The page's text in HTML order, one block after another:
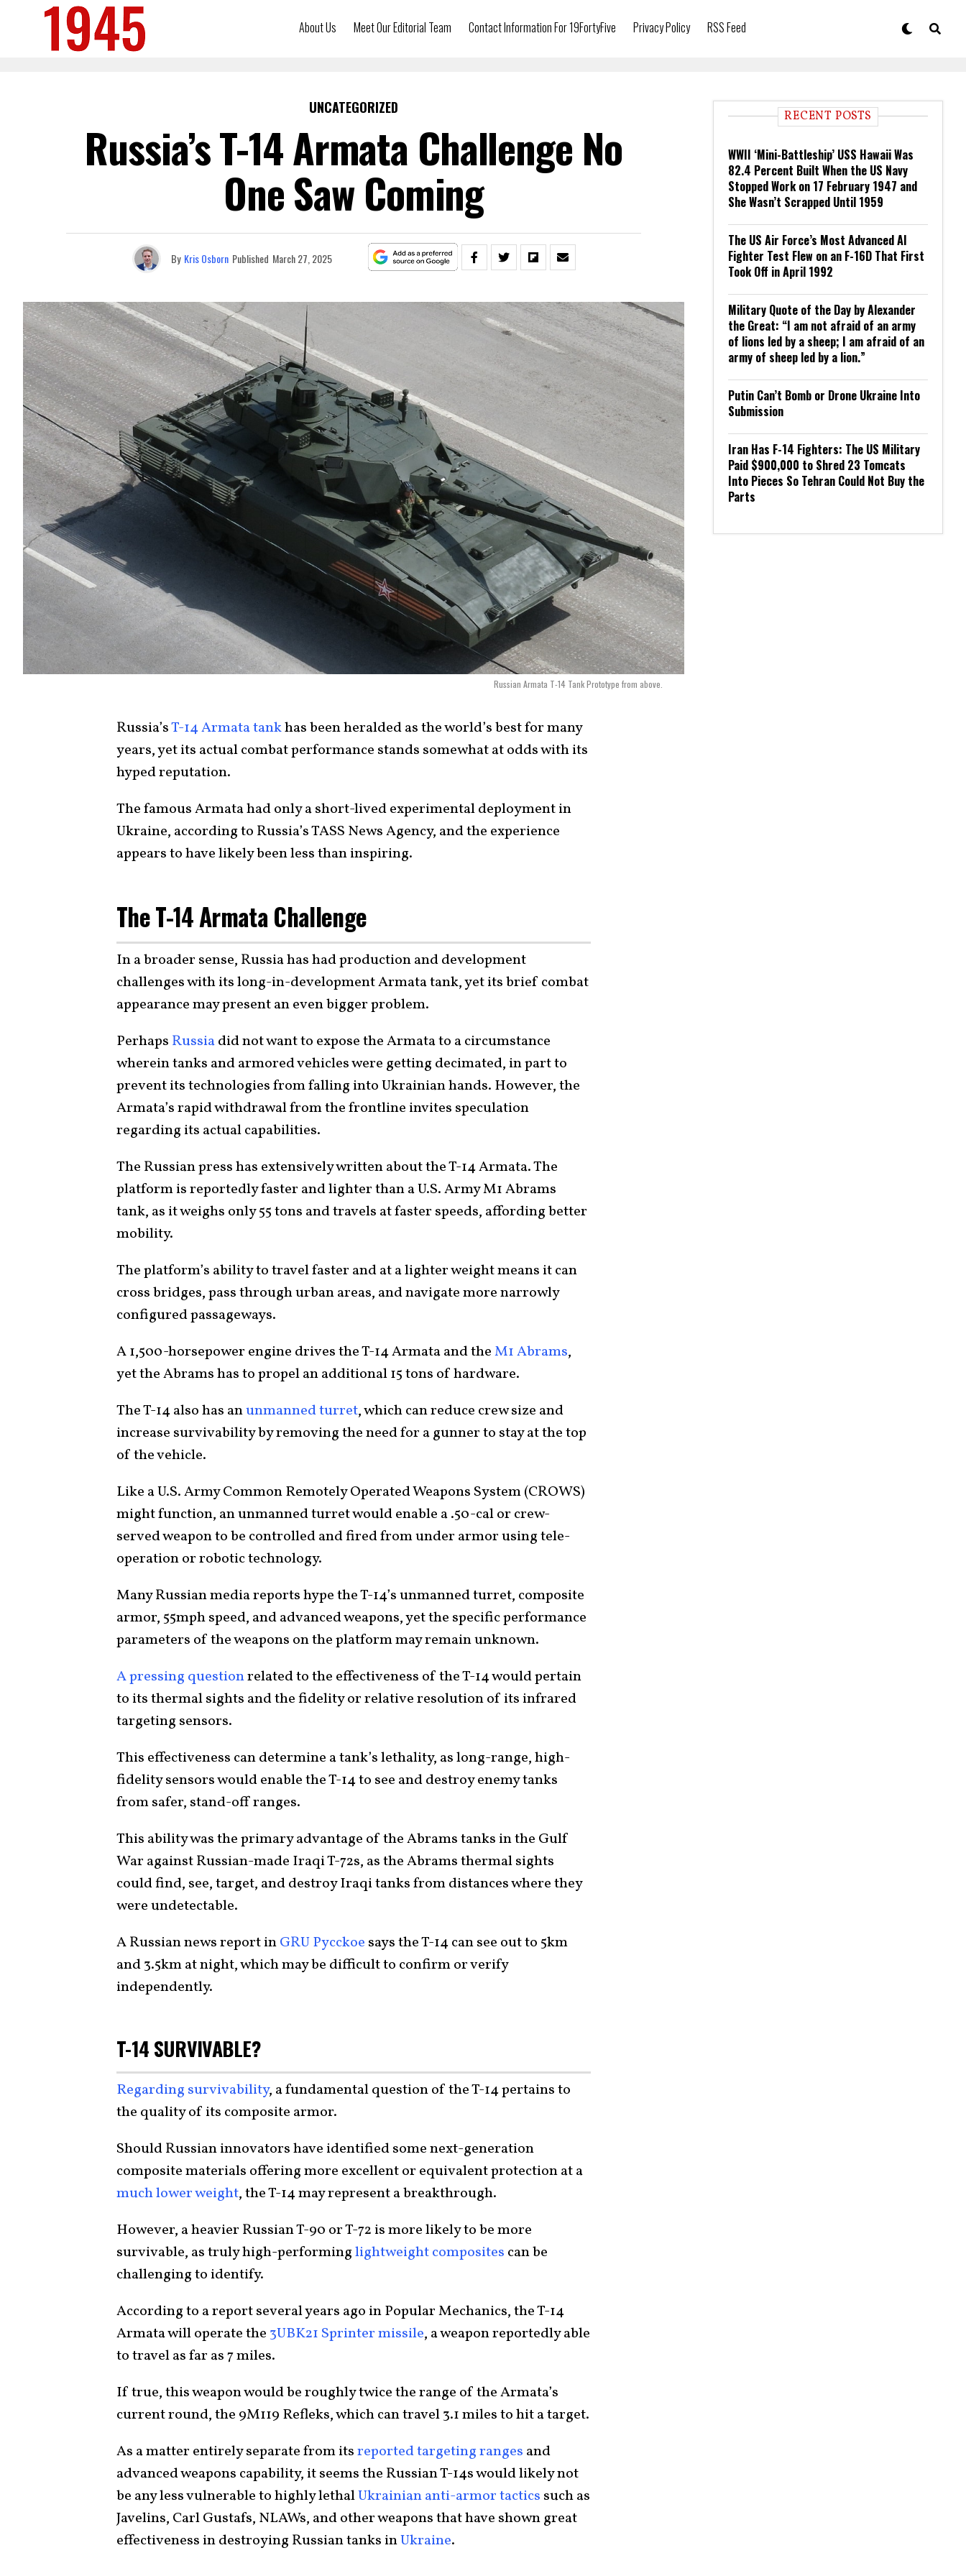
About Us Meet Our Editorial Team Contact Information For 19FortyFive Privacy Policy RSS Feed
UNCATEGORIZED
Russia’s T-14 Armata Challenge No
One Saw Coming
By Kris Osborn Published March 27, 2025
Russian Armata T-14 Tank Prototype from above.
Russia’sT-14 Armata tankhas been heralded as the world’s best for many
years, yet its actual combat performance stands somewhat at odds with its
hyped reputation.
The famous Armata had only a short-lived experimental deployment in
Ukraine, according to Russia’s TASS News Agency, and the experience
appears to have likely been less than inspiring.
The T-14 Armata Challenge
In a broader sense, Russia has had production and development
challenges with its long-in-development Armata tank, yet its brief combat
appearance may present an even bigger problem.
Perhaps Russiadid not want to expose the Armata to a circumstance
wherein tanks and armored vehicles were getting decimated, in part to
prevent its technologies from falling into Ukrainian hands. However, the
Armata’s rapid withdrawal from the frontline invites speculation
regarding its actual capabilities.
The Russian press has extensively written about the T-14 Armata. The
platform is reportedly faster and lighter than a U.S. Army M1 Abrams
tank, as it weighs only 55 tons and travels at faster speeds, affording better
mobility.
The platform’s ability to travel faster and at a lighter weight means it can
cross bridges, pass through urban areas, and navigate more narrowly
configured passageways.
A 1,500-horsepower engine drives the T-14 Armata and theM1 Abrams,
yet the Abrams has to propel an additional 15 tons of hardware.
The T-14 also has anunmanned turret, which can reduce crew size and
increase survivability by removing the need for a gunner to stay at the top
of the vehicle.
Like a U.S. Army Common Remotely Operated Weapons System (CROWS)
might function, an unmanned turret would enable a .50-cal or crew-
served weapon to be controlled and fired from under armor using tele-
operation or robotic technology.
Many Russian media reports hype the T-14’s unmanned turret, composite
armor, 55mph speed, and advanced weapons, yet the specific performance
parameters of the weapons on the platform may remain unknown.
A pressing questionrelated to the effectiveness of the T-14 would pertain
to its thermal sights and the fidelity or relative resolution of its infrared
targeting sensors.
This effectiveness can determine a tank’s lethality, as long-range, high-
fidelity sensors would enable the T-14 to see and destroy enemy tanks
from safer, stand-off ranges.
This ability was the primary advantage of the Abrams tanks in the Gulf
War against Russian-made Iraqi T-72s, as the Abrams thermal sights
could find, see, target, and destroy Iraqi tanks from distances where they
were undetectable.
A Russian news report inGRU Pycckoe says the T-14 can see out to 5km
and 3.5km at night, which may be difficult to confirm or verify
independently.
T-14 SURVIVABLE?
Regarding survivability, a fundamental question of the T-14 pertains to
the quality of its composite armor.
Should Russian innovators have identified some next-generation
composite materials offering more excellent or equivalent protection at a
much lower weight, the T-14 may represent a breakthrough.
However, a heavier Russian T-90 or T-72 is more likely to be more
survivable, as truly high-performinglightweight composites can be
challenging to identify.
According to a report several years ago in Popular Mechanics, the T-14
Armata will operate the 3UBK21 Sprinter missile, a weapon reportedly able
to travel as far as 7 miles.
If true, this weapon would be roughly twice the range of the Armata’s
current round, the 9M119 Refleks, which can travel 3.1 miles to hit a target.
As a matter entirely separate from itsreported targeting ranges and
advanced weapons capability, it seems the Russian T-14s would likely not
be any less vulnerable to highly lethalUkrainian anti-armor tactics such as
Javelins, Carl Gustafs, NLAWs, and other weapons that have shown great
effectiveness in destroying Russian tanks inUkraine.
RECENT POSTS
WWII ‘Mini-Battleship’ USS Hawaii Was
82.4 Percent Built When the US Navy
Stopped Work on 17 February 1947 and
She Wasn’t Scrapped Until 1959
The US Air Force’s Most Advanced AI
Fighter Test Flew on an F-16D That First
Took Off in April 1992
Military Quote of the Day by Alexander
the Great: “I am not afraid of an army
of lions led by a sheep; I am afraid of an
army of sheep led by a lion.”
Putin Can’t Bomb or Drone Ukraine Into
Submission
Iran Has F-14 Fighters: The US Military
Paid $900,000 to Shred 23 Tomcats
Into Pieces So Tehran Could Not Buy the
Parts